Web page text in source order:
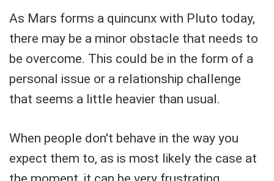
As Mars forms a quincunx with Pluto today,
there may be a minor obstacle that needs to
be overcome. This could be in the form of a
personal issue or a relationship challenge
that seems a little heavier than usual.
When people don't behave in the way you
expect them to, as is most likely the case at